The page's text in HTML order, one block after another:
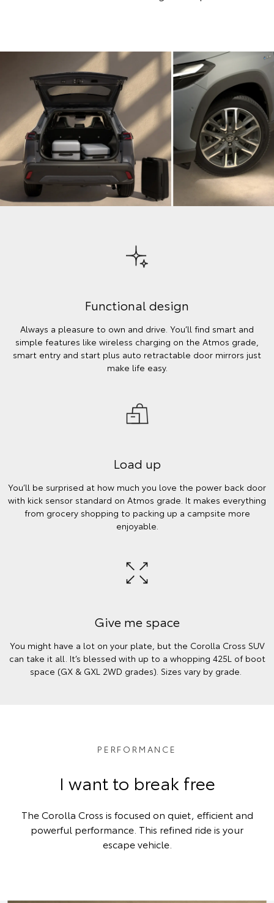
Functional design
Always a pleasure to own and drive. You’ll find smart and
simple features like wireless charging on the Atmos grade,
smart entry and start plus auto retractable door mirrors just
make life easy.
Load up
You’ll be surprised at how much you love the power back door
with kick sensor standard on Atmos grade. It makes everything
from grocery shopping to packing up a campsite more
enjoyable.
Give me space
You might have a lot on your plate, but the Corolla Cross SUV
can take it all. It’s blessed with up to a whopping 425L of boot
space (GX & GXL 2WD grades). Sizes vary by grade.
PERFORMANCE
I want to break free
The Corolla Cross is focused on quiet, efficient and
powerful performance. This refined ride is your
escape vehicle.